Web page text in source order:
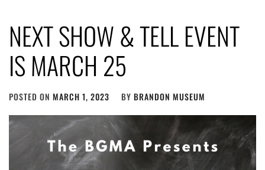
NEXT SHOW & TELL EVENT
IS MARCH 25
POSTED ON MARCH 1, 2023 BY BRANDON MUSEUM